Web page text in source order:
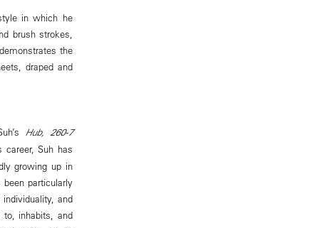
in which he
brush strokes,
the
draped and
Hub, 260-7
Suh has
growing up in
particularly
and
to, inhabits, and